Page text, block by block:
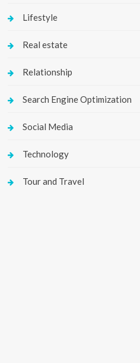
Lifestyle
Real estate
Relationship
Search Engine Optimization
Social Media
Technology
Tour and Travel